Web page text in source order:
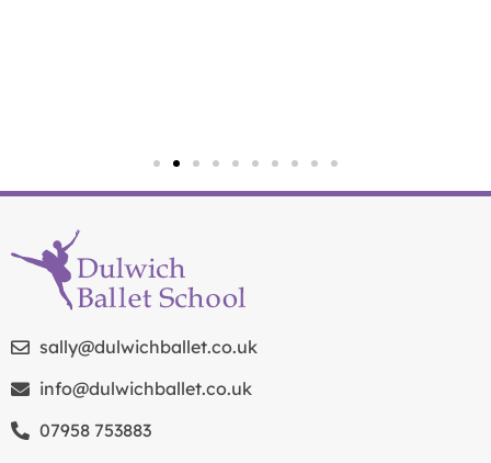
sally@dulwichballet.co.uk
info@dulwichballet.co.uk
07958 753883